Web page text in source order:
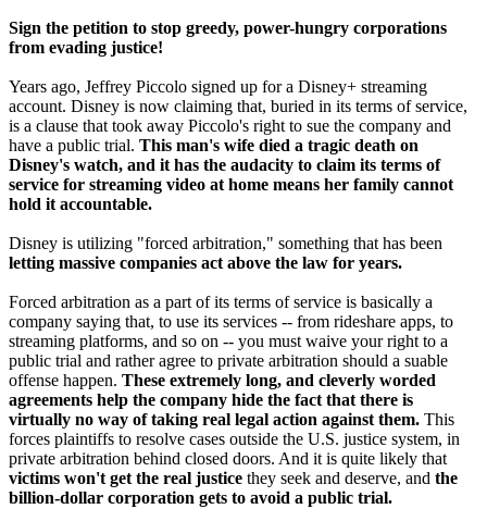
Sign the petition to stop greedy, power-hungry corporations
from evading justice!
Years ago, Jeffrey Piccolo signed up for a Disney+ streaming
account. Disney is now claiming that, buried in its terms of service,
is a clause that took away Piccolo's right to sue the company and
have a public trial. This man's wife died a tragic death on
Disney's watch, and it has the audacity to claim its terms of
service for streaming video at home means her family cannot
hold it accountable.
Disney is utilizing "forced arbitration," something that has been
letting massive companies act above the law for years.
Forced arbitration as a part of its terms of service is basically a
company saying that, to use its services -- from rideshare apps, to
streaming platforms, and so on -- you must waive your right to a
public trial and rather agree to private arbitration should a suable
offense happen. These extremely long, and cleverly worded
agreements help the company hide the fact that there is
virtually no way of taking real legal action against them. This
forces plaintiffs to resolve cases outside the U.S. justice system, in
private arbitration behind closed doors. And it is quite likely that
victims won't get the real justice they seek and deserve, and the
billion-dollar corporation gets to avoid a public trial.